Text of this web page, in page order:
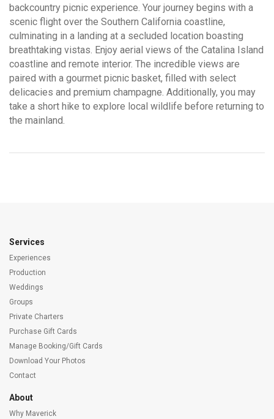
backcountry picnic experience. Your journey begins with a
scenic flight over the Southern California coastline,
culminating in a landing at a secluded location boasting
breathtaking vistas. Enjoy aerial views of the Catalina Island
coastline and remote interior. The incredible views are
paired with a gourmet picnic basket, filled with select
delicacies and premium champagne. Additionally, you may
take a short hike to explore local wildlife before returning to
the mainland.
Services
Experiences
Production
Weddings
Groups
Private Charters
Purchase Gift Cards
Manage Booking/Gift Cards
Download Your Photos
Contact
About
Why Maverick